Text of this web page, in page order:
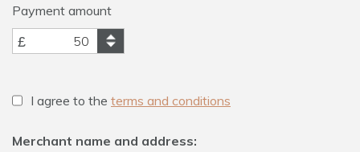
Payment amount
I agree to the terms and conditions
Merchant name and address: